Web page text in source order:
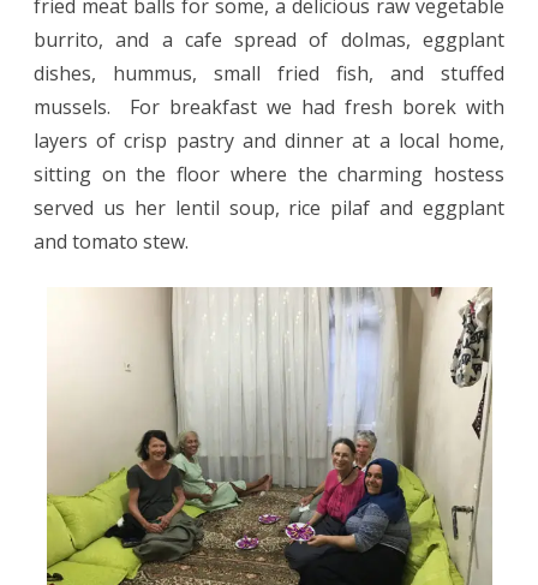
fried meat balls for some, a delicious raw vegetable
burrito, and a cafe spread of dolmas, eggplant
dishes, hummus, small fried fish, and stuffed
mussels.
For breakfast we had fresh borek with
layers of crisp pastry and dinner at a local home,
sitting on the floor where the charming hostess
served us her lentil soup, rice pilaf and eggplant
and tomato stew.